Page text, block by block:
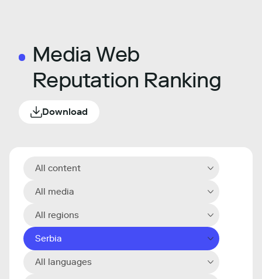
Media Web
Reputation Ranking
Download
All content
All media
All regions
Serbia
All languages